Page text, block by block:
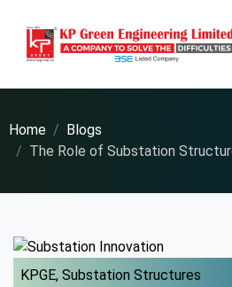
Home
Blogs
The Role of Substation
KPGE, Substation Structures